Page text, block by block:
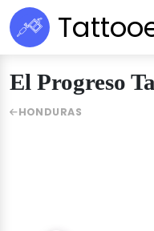
El Progreso
HONDURAS